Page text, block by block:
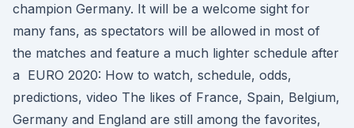
champion Germany. It will be a welcome sight for
many fans, as spectators will be allowed in most of
the matches and feature a much lighter schedule after
a EURO 2020: How to watch, schedule, odds,
predictions, video The likes of France, Spain, Belgium,
Germany and England are still among the favorites,